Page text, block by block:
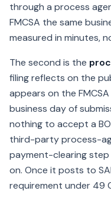
through a process
FMCSA the same
measured in minutes,
The second is the
filing reflects on the
appears on the
business day of
nothing to accept a
third-party process-
payment-clearing
on. Once it posts to
requirement under 49